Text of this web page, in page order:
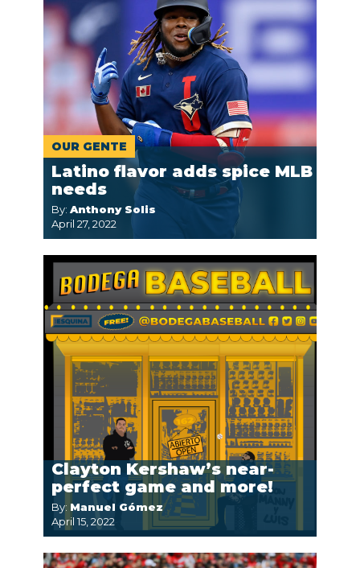
OUR GENTE
Latino flavor adds spice MLB
needs
By: Anthony Solis
April 27, 2022
Clayton Kershaw’s near-
perfect game and more!
By: Manuel Gómez
April 15, 2022